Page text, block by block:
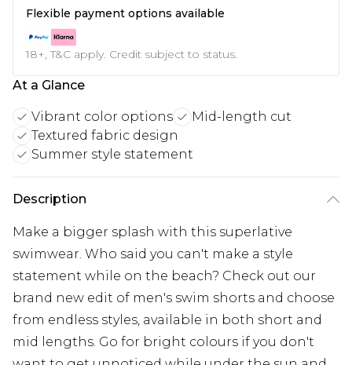
Flexible payment options available
18+, T&C apply. Credit subject to status.
At a Glance
Vibrant color options
Mid-length cut
Textured fabric design
Summer style statement
Description
Make a bigger splash with this superlative
swimwear. Who said you can't make a style
statement while on the beach? Check out our
brand new edit of men's swim shorts and choose
from endless styles, available in both short and
mid lengths. Go for bright colours if you don't